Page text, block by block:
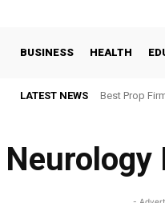
BUSINESS HEALTH
LATEST NEWS Best Prop
Neurology